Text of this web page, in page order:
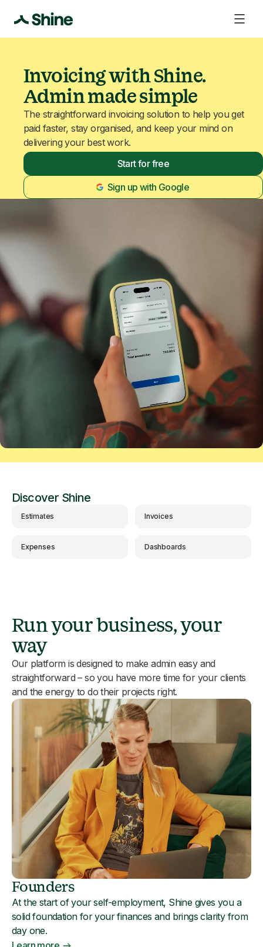
Invoicing with Shine.
Admin made simple
The straightforward invoicing solution to help you get
paid faster, stay organised, and keep your mind on
delivering your best work.
Start for free
Sign up with Google
Discover Shine
Estimates Invoices
Expenses Dashboards
Run your business, your
way
Our platform is designed to make admin easy and
straightforward – so you have more time for your clients
and the energy to do their projects right.
Founders
At the start of your self-employment, Shine gives you a
solid foundation for your finances and brings clarity from
day one.